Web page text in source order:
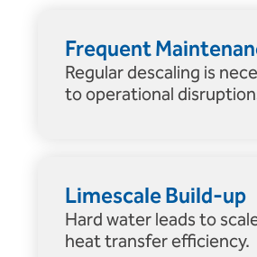
Frequent
Regular descaling is
to operational
Limescale Build-up
Hard water leads to
heat transfer efficiency.